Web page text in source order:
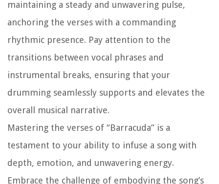
maintaining a steady and unwavering pulse,
anchoring the verses with a commanding
rhythmic presence. Pay attention to the
transitions between vocal phrases and
instrumental breaks, ensuring that your
drumming seamlessly supports and elevates the
overall musical narrative.
Mastering the verses of “Barracuda” is a
testament to your ability to infuse a song with
depth, emotion, and unwavering energy.
Embrace the challenge of embodying the song’s